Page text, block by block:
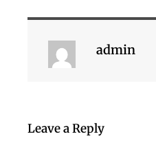
admin
Leave a Reply